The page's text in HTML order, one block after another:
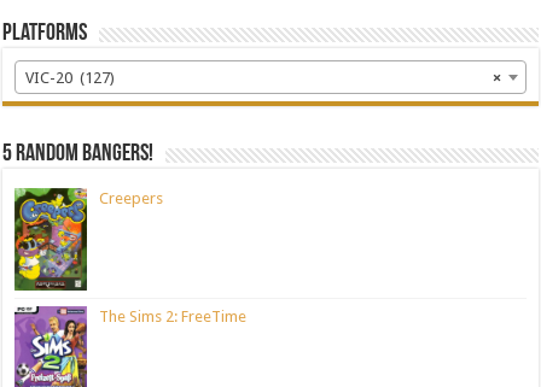
Platforms
×
VIC-20 (127)
5 random bangers!
Creepers
The Sims 2: FreeTime